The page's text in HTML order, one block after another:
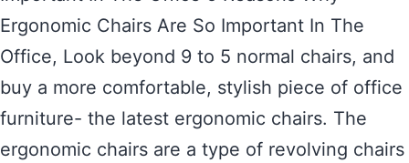
Ergonomic Chairs Are So Important In The
Office, Look beyond 9 to 5 normal chairs, and
buy a more comfortable, stylish piece of office
furniture- the latest ergonomic chairs. The
ergonomic chairs are a type of revolving chairs